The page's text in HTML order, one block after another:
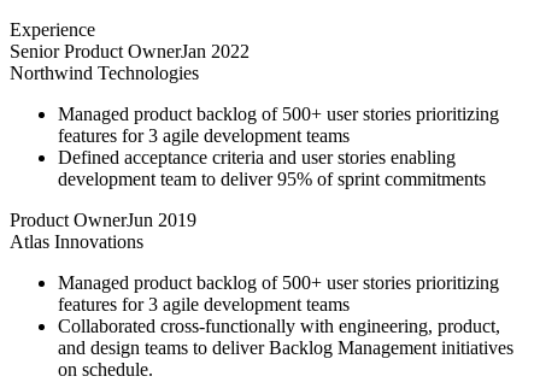
Experience
Senior Product OwnerJan 2022
Northwind Technologies
Managed product backlog of 500+ user stories prioritizing
features for 3 agile development teams
Defined acceptance criteria and user stories enabling
development team to deliver 95% of sprint commitments
Product OwnerJun 2019
Atlas Innovations
Managed product backlog of 500+ user stories prioritizing
features for 3 agile development teams
Collaborated cross-functionally with engineering, product,
and design teams to deliver Backlog Management initiatives
on schedule.